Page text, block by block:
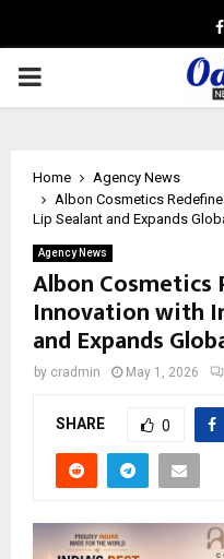
PRIMARY
Home
Agency News
Albon Cosmetics
Lip Sealant and Expands
Agency News
Albon Cosmetics
Innovation with
and Expands
by cradmin May 1, 2026
SHARE 0